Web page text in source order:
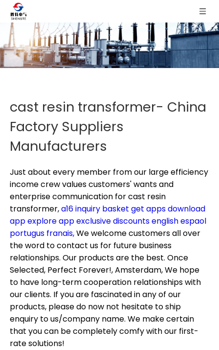
cast resin transformer- China
Factory Suppliers
Manufacturers
Just about every member from our large efficiency
income crew values customers' wants and
enterprise communication forcast resin
transformer,a16 inquiry basket get apps download
app explore app exclusive discounts english espaol
portugus franais,We welcome customers all over
the word to contact us for future business
relationships. Our products are the best. Once
Selected, Perfect Forever!, Amsterdam, We hope
to have long-term cooperation relationships with
our clients. If you are fascinated in any of our
products, please do now not hesitate to ship
enquiry to us/company name. We make certain
that you can be completely comfy with our first-
rate solutions!